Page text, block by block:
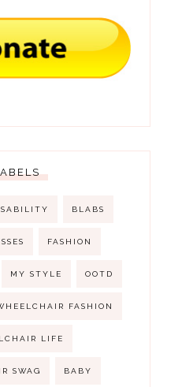
BLABS
FASHION
MY STYLE OOTD
FASHION
LIFE
SWAG BABY